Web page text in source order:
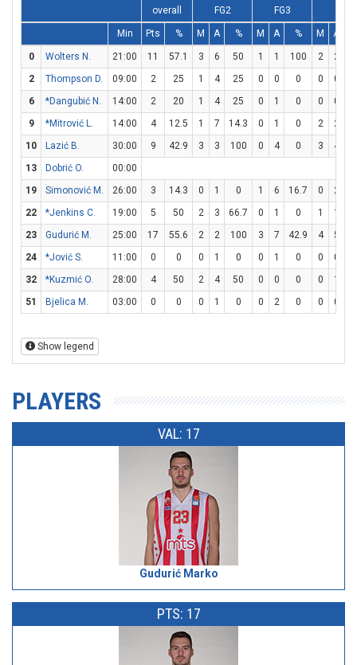
overall FG2 FG3
Min Pts % M A % M A % M A
0 Wolters N. 21:00 11 57.1 3 6 50 1 1 100 2 2
2
Thompson D. 09:00 2 25 1 4 25 0 0 0 0 0
6
*Dangubić N. 14:00 2 20 1 4 25 0 1 0 0 0
9
*Mitrović L. 14:00 4 12.5 1 7 14.3 0 1 0 2 2
10
Lazić B. 30:00 9 42.9 3 3 100 0 4 0 3 4
13
Dobrić O.
00:00
19
Simonović M. 26:00 3 14.3 0 1 0 1 6 16.7 0 2
22
*Jenkins C. 19:00 5 50 2 3 66.7 0 1 0 1 1
23
Gudurić M. 25:00 17 55.6 2 2 100 3 7 42.9 4 5
24
*Jović S. 11:00 0 0 0 1 0 0 1 0 0 0
32
*Kuzmić O. 28:00 4 50 2 4 50 0 0 0 0 1
51
Bjelica M. 03:00 0 0 0 1 0 0 2 0 0 0
Show legend
PLAYERS
VAL: 17
Gudurić Marko
PTS: 17